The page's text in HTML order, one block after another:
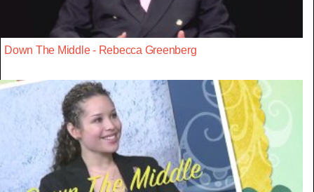
Down The Middle - Rebecca Greenberg